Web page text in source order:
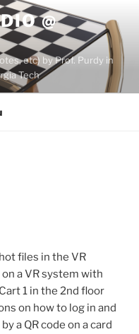
@
etc) by Prof. Purdy in
Tech
files in the VR
a VR system with
1 in the 2nd floor
on how to log in and
a QR code on a card